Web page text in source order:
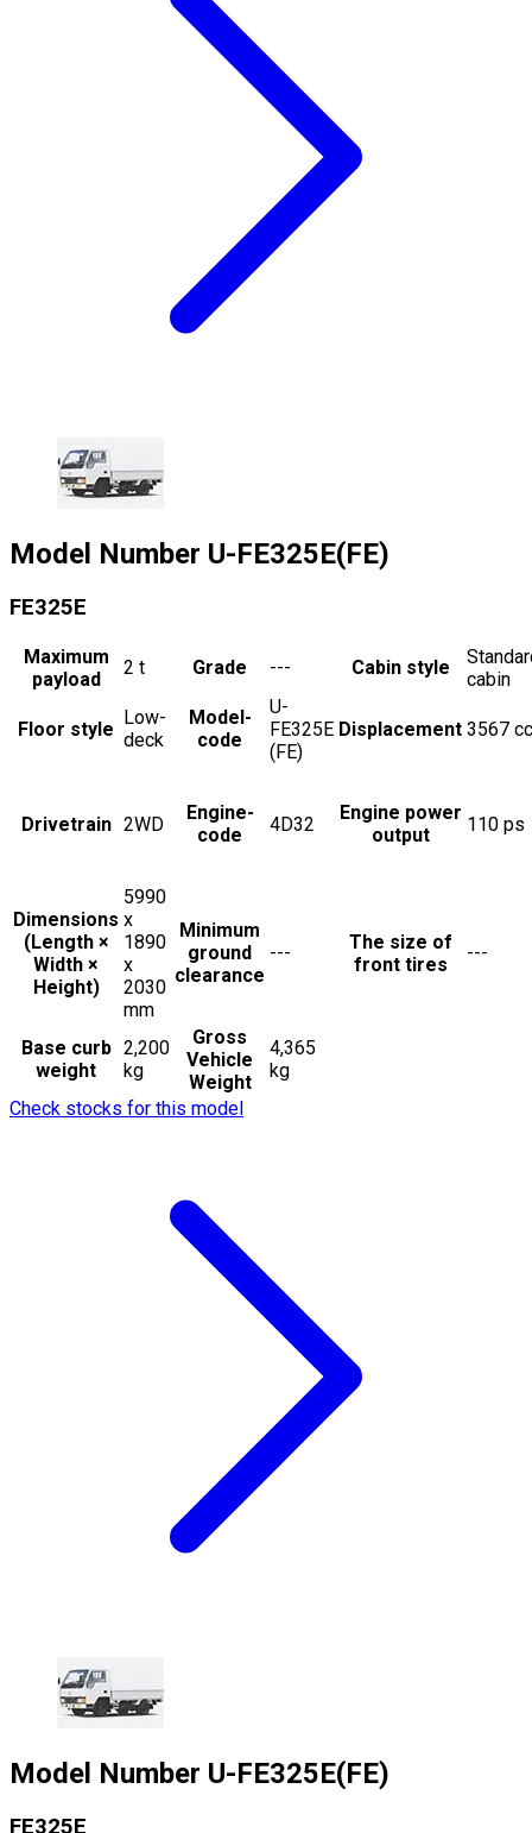
Model Number U-FE325E(FE)
FE325E
Maximum
payload
2 t Grade --- Cabin style
cabin
Floor style
Low-
deck
Model-
code
U-
FE325E
(FE)
Displacement 3567 cc
Drivetrain 2WD
Engine-
code
4D32
Engine power
output
110 ps
Dimensions
(Length ×
Width ×
Height)
5990
x
1890
x
2030
mm
Minimum
ground
clearance
---
The size of
front tires
---
Base curb
weight
2,200
kg
Gross
Vehicle
Weight
4,365
kg
Check stocks for this model
Model Number U-FE325E(FE)
FE325E